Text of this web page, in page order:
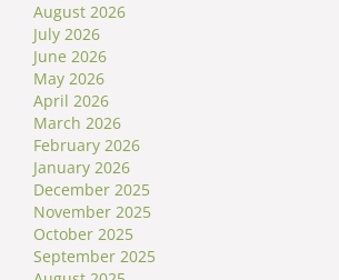
August 2026
July 2026
June 2026
May 2026
April 2026
March 2026
February 2026
January 2026
December 2025
November 2025
October 2025
September 2025